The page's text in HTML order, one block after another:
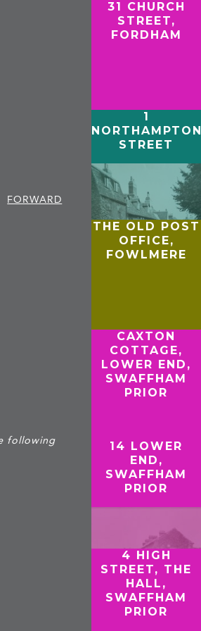
FORWARD
following
31 CHURCH
STREET,
FORDHAM
1
STREET
THE OLD POST
OFFICE,
FOWLMERE
CAXTON
COTTAGE,
LOWER END,
SWAFFHAM
PRIOR
14 LOWER
END,
SWAFFHAM
PRIOR
4 HIGH
STREET, THE
HALL,
SWAFFHAM
PRIOR